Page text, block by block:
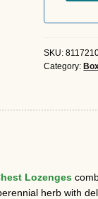
SKU:
Category:
Lozenges
herb with